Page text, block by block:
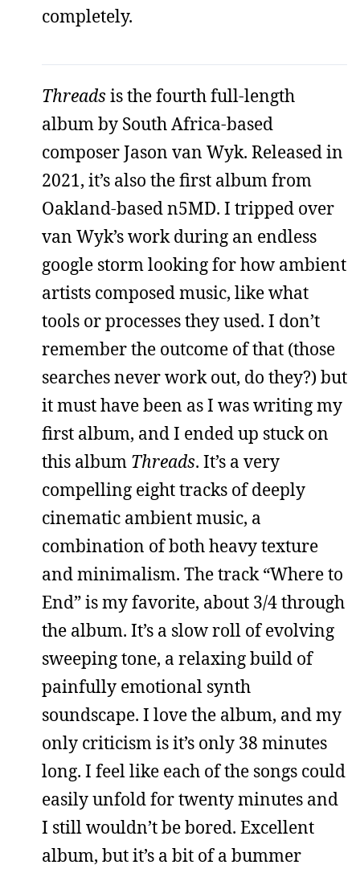
completely.
Threads is the fourth full-length
album by South Africa-based
composer Jason van Wyk. Released in
2021, it’s also the first album from
Oakland-based n5MD. I tripped over
van Wyk’s work during an endless
google storm looking for how ambient
artists composed music, like what
tools or processes they used. I don’t
remember the outcome of that (those
searches never work out, do they?) but
it must have been as I was writing my
first album, and I ended up stuck on
this album Threads. It’s a very
compelling eight tracks of deeply
cinematic ambient music, a
combination of both heavy texture
and minimalism. The track “Where to
End” is my favorite, about 3/4 through
the album. It’s a slow roll of evolving
sweeping tone, a relaxing build of
painfully emotional synth
soundscape. I love the album, and my
only criticism is it’s only 38 minutes
long. I feel like each of the songs could
easily unfold for twenty minutes and
I still wouldn’t be bored. Excellent
album, but it’s a bit of a bummer